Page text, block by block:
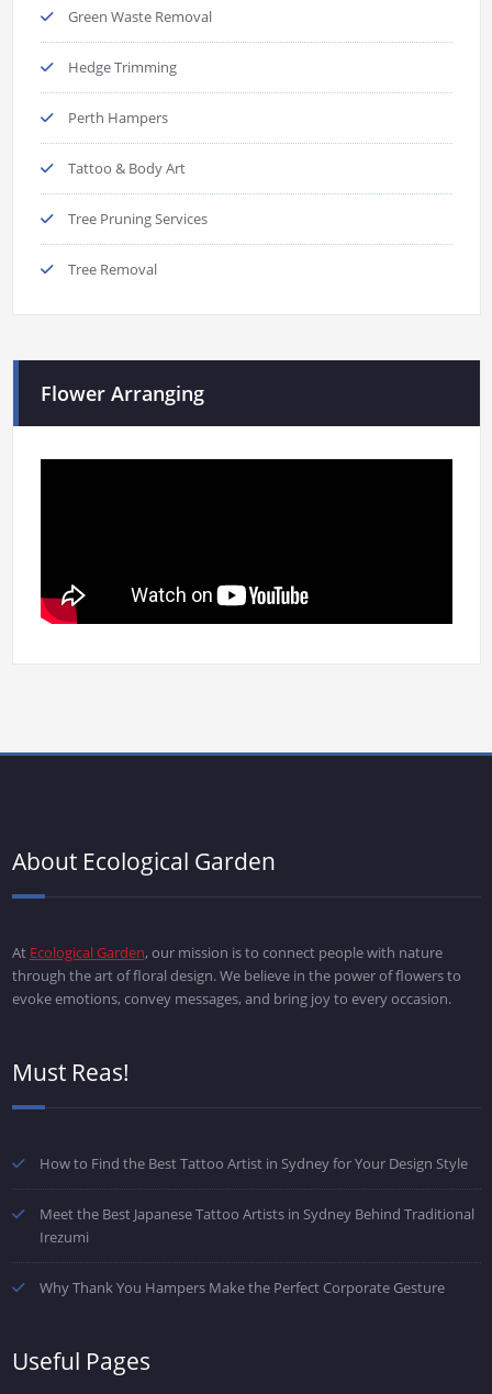
Green Waste Removal
Hedge Trimming
Perth Hampers
Tattoo & Body Art
Tree Pruning Services
Tree Removal
Flower Arranging
About Ecological Garden
At Ecological Garden, our mission is to connect people with nature
through the art of floral design. We believe in the power of flowers to
evoke emotions, convey messages, and bring joy to every occasion.
Must Reas!
How to Find the Best Tattoo Artist in Sydney for Your Design Style
Meet the Best Japanese Tattoo Artists in Sydney Behind Traditional
Irezumi
Why Thank You Hampers Make the Perfect Corporate Gesture
Useful Pages